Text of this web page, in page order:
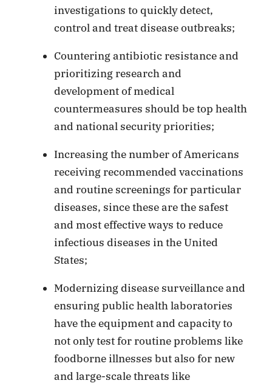
investigations to quickly detect,
control and treat disease outbreaks;
Countering antibiotic resistance and
prioritizing research and
development of medical
countermeasures should be top health
and national security priorities;
Increasing the number of Americans
receiving recommended vaccinations
and routine screenings for particular
diseases, since these are the safest
and most effective ways to reduce
infectious diseases in the United
States;
Modernizing disease surveillance and
ensuring public health laboratories
have the equipment and capacity to
not only test for routine problems like
foodborne illnesses but also for new
and large-scale threats like